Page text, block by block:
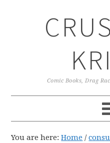
Comic Books, Drag
You are here:Home /